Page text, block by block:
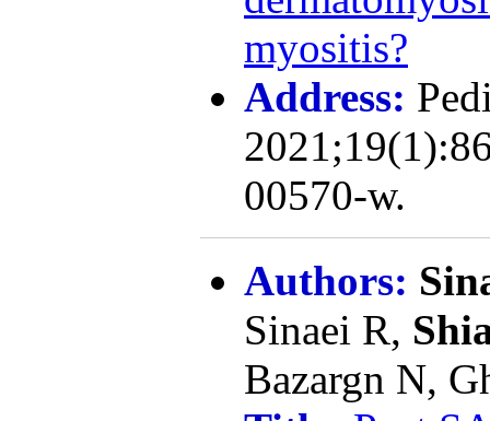
myositis?
Address:
00570-w.
Authors:
Sinaei R,
Bazargn N,